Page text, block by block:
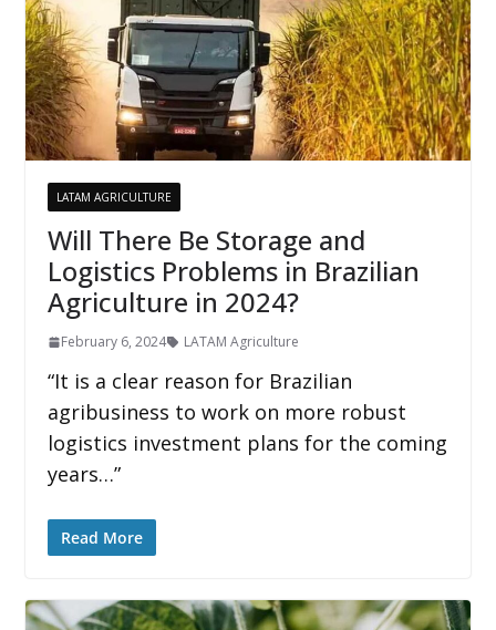
LATAM AGRICULTURE
Will There Be Storage and
Logistics Problems in Brazilian
Agriculture in 2024?
February 6, 2024 LATAM Agriculture
“It is a clear reason for Brazilian
agribusiness to work on more robust
logistics investment plans for the coming
years…”
Read More